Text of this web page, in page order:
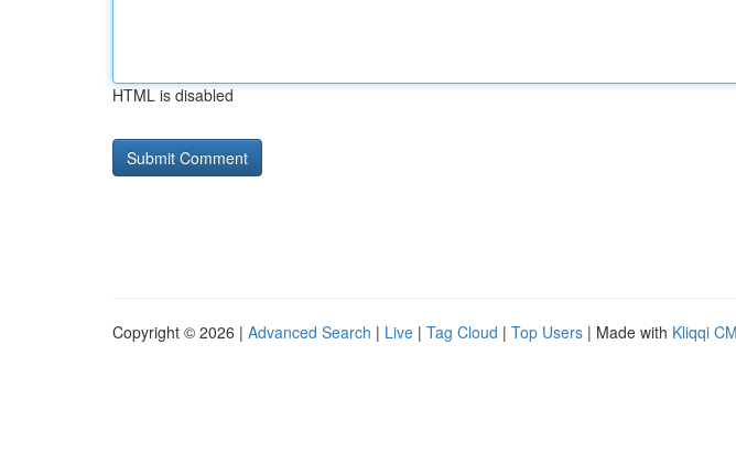
HTML is disabled
Copyright © 2026 | Advanced Search | Live | Tag Cloud | Top Users | Made with Kliqqi